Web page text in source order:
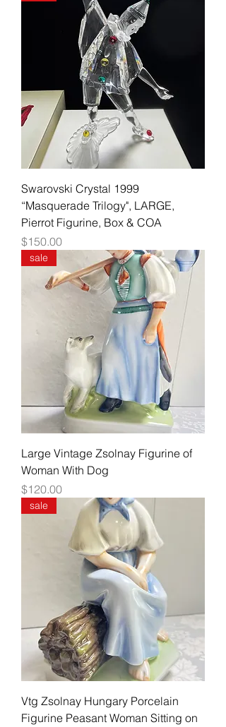
Swarovski Crystal 1999
“Masquerade Trilogy", LARGE,
Pierrot Figurine, Box & COA
Price
$150.00
sale
Large Vintage Zsolnay Figurine of
Woman With Dog
Price
$120.00
sale
Vtg Zsolnay Hungary Porcelain
Figurine Peasant Woman Sitting on